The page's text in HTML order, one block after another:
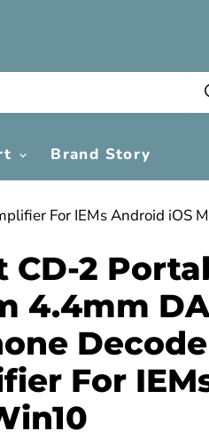
Brand Story
For IEMs Android iOS
CD-2
4.4mm
For